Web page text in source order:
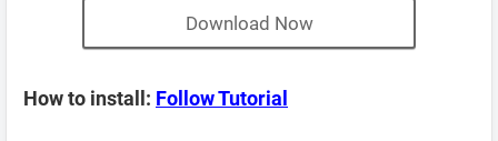
Download Now
How to install: Follow Tutorial